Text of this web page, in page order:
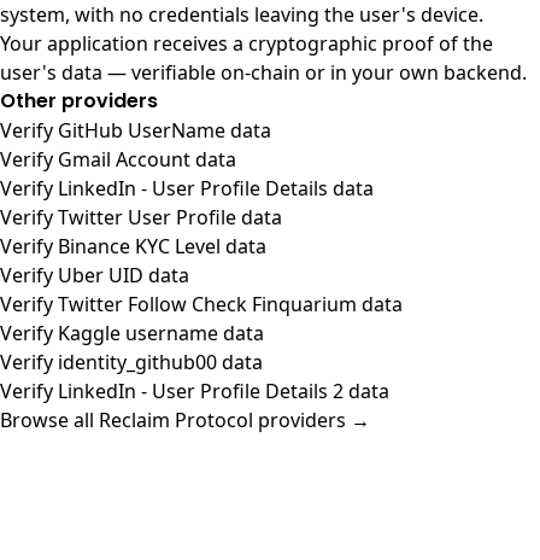
system, with no credentials leaving the user's device.
Your application receives a cryptographic proof of the
user's data — verifiable on-chain or in your own backend.
Other providers
Verify GitHub UserName data
Verify Gmail Account data
Verify LinkedIn - User Profile Details data
Verify Twitter User Profile data
Verify Binance KYC Level data
Verify Uber UID data
Verify Twitter Follow Check Finquarium data
Verify Kaggle username data
Verify identity_github00 data
Verify LinkedIn - User Profile Details 2 data
Browse all Reclaim Protocol providers →